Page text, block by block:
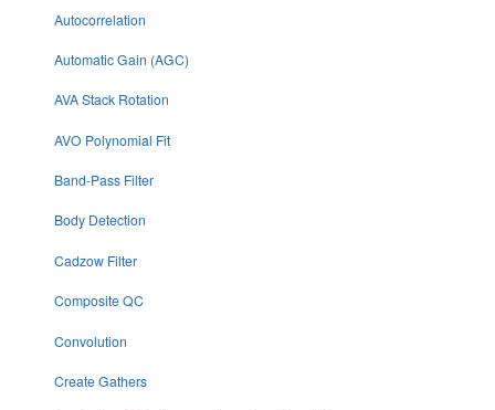
Autocorrelation
Automatic Gain (AGC)
AVA Stack Rotation
AVO Polynomial Fit
Band-Pass Filter
Body Detection
Cadzow Filter
Composite QC
Convolution
Create Gathers